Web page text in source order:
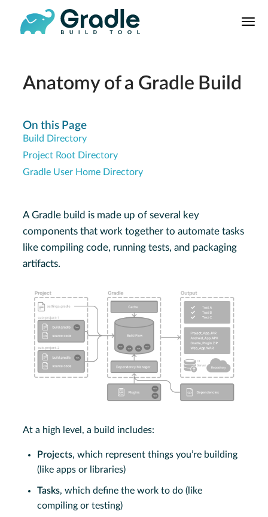
Manual
Releases
Anatomy of a Gradle Build
On this Page
Build Directory
Project Root Directory
Gradle User Home Directory
A Gradle build is made up of several key
components that work together to automate tasks
like compiling code, running tests, and packaging
artifacts.
At a high level, a build includes:
Projects, which represent things you’re building
(like apps or libraries)
Tasks, which define the work to do (like
compiling or testing)